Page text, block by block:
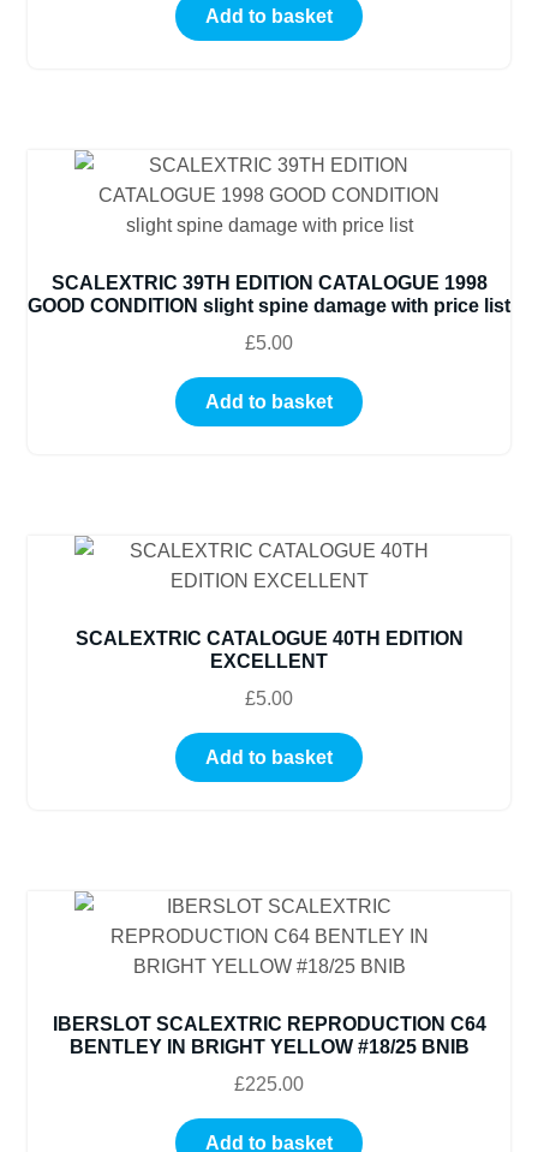
Add to basket
SCALEXTRIC 39TH EDITION CATALOGUE 1998
GOOD CONDITION slight spine damage with price list
£5.00
Add to basket
SCALEXTRIC CATALOGUE 40TH EDITION
EXCELLENT
£5.00
Add to basket
IBERSLOT SCALEXTRIC REPRODUCTION C64
BENTLEY IN BRIGHT YELLOW #18/25 BNIB
£225.00
Add to basket